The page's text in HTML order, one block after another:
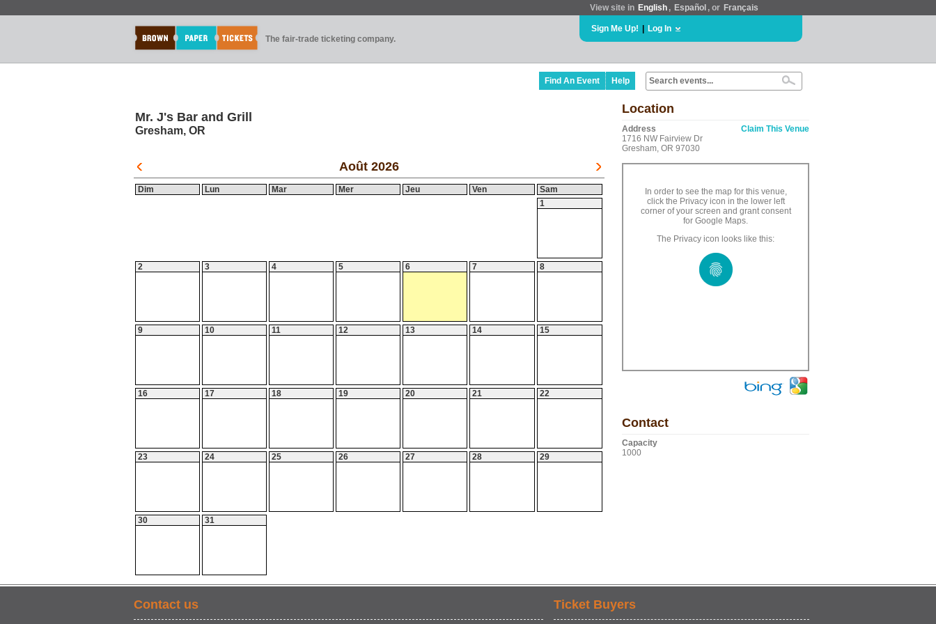
View site in English , Español , or Français
The fair-trade ticketing company.
Sign Me Up! Log In
Find An Event Help
Mr. J's Bar and Grill
Gresham, OR
Août 2026
Dim Lun Mar Mer Jeu Ven
Sam
1
2 3 4 5 6 7 8
9 10 11 12 13 14 15
16 17 18 19 20 21 22
23 24 25 26 27 28 29
30 31
Location
Address
1716 NW Fairview Dr
Gresham, OR 97030
Claim This Venue
In order to see the map for this venue,
click the Privacy icon in the lower left
corner of your screen and grant consent
for Google Maps.
The Privacy icon looks like this:
Contact
Capacity
1000
Contact us Ticket Buyers